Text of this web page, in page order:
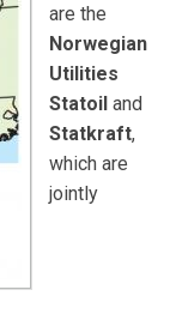
are the
Norwegian
Utilities
Statoil and
Statkraft,
which are
jointly